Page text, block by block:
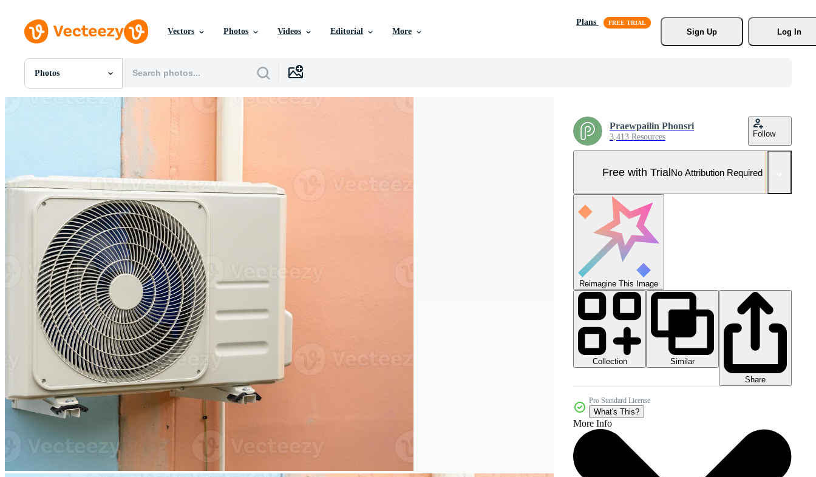
Vectors Photos Videos Editorial More
Plans
Sign Up
Log In
Photos
All Images
Videos
Motion Graphics
Editorial Images
Editorial Events
Praewpailin Phonsri
3,413 Resources Follow
Free with TrialNo Attribution Required
Reimagine This Image
Collection
Similar
Share
Pro Standard License
What's This?
More Info